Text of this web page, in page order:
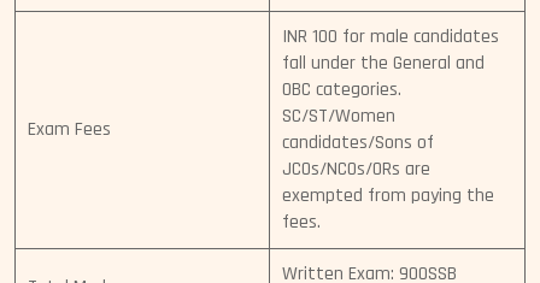
Exam Fees
INR 100 for male candidates
fall under the General and
OBC categories.
SC/ST/Women
candidates/Sons of
JCOs/NCOs/ORs are
exempted from paying the
fees.
Written Exam: 900SSB